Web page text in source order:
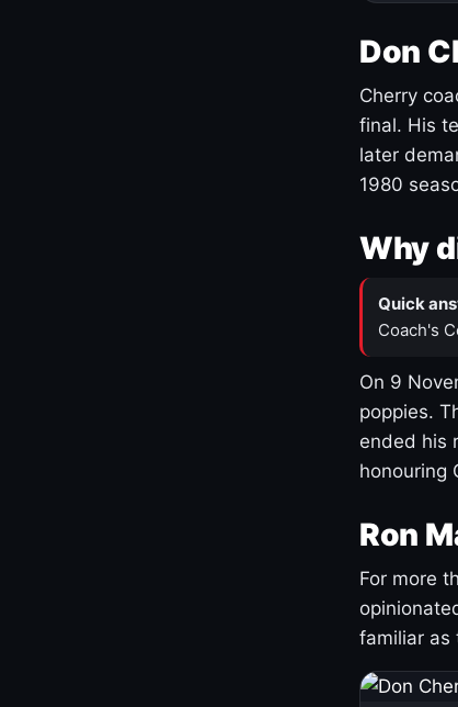
Don
Cherry
final. His
later
1980
Why
Quick
Coach's
On 9
poppies.
ended his
honouring
Ron
For more
familiar as